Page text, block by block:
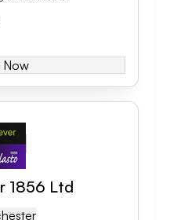
Now
1856 Ltd